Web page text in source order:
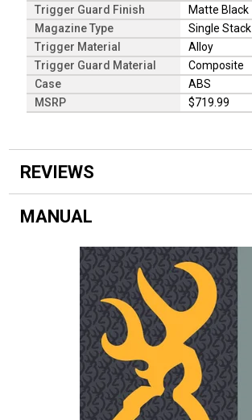
Trigger Guard Finish
Matte Black
Magazine Type
Single Stack
Trigger Material
Alloy
Trigger Guard Material
Composite
Case
ABS
MSRP
$719.99
REVIEWS
MANUAL